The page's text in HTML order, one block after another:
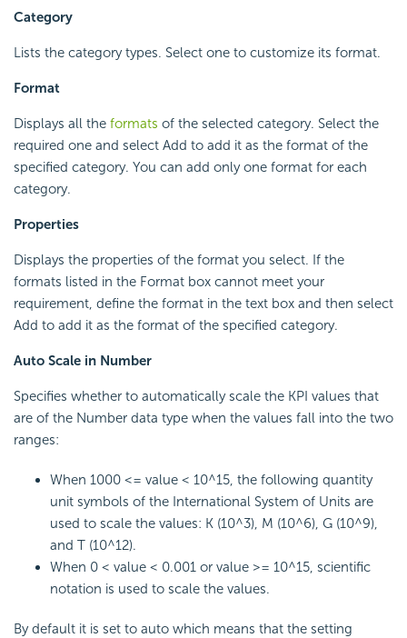
Category
Lists the category types. Select one to customize its format.
Format
Displays all the formats of the selected category. Select the
required one and select Add to add it as the format of the
specified category. You can add only one format for each
category.
Properties
Displays the properties of the format you select. If the
formats listed in the Format box cannot meet your
requirement, define the format in the text box and then select
Add to add it as the format of the specified category.
Auto Scale in Number
Specifies whether to automatically scale the KPI values that
are of the Number data type when the values fall into the two
ranges:
When 1000 <= value < 10^15, the following quantity
unit symbols of the International System of Units are
used to scale the values: K (10^3), M (10^6), G (10^9),
and T (10^12).
When 0 < value < 0.001 or value >= 10^15, scientific
notation is used to scale the values.
By default it is set to auto which means that the setting